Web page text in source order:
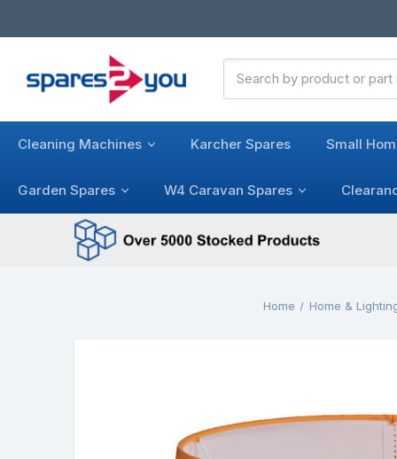
Keyword:
Cleaning Machines Karcher Spares Small
Garden Spares W4 Caravan Spares
Home Home &